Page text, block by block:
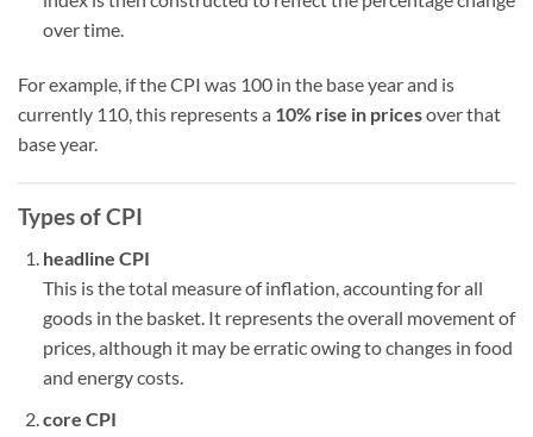
over time.
For example, if the CPI was 100 in the base year and is
currently 110, this represents a 10% rise in pricesover that
base year.
Types of CPI
headline CPI
This is the total measure of inflation, accounting for all
goods in the basket. It represents the overall movement of
prices, although it may be erratic owing to changes in food
and energy costs.
core CPI